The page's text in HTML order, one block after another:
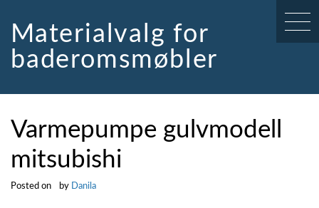
contentMaterialvalg for
baderomsmøbler
Varmepumpe gulvmodell
mitsubishi
Posted on by Danila